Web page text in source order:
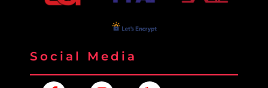
Social Media